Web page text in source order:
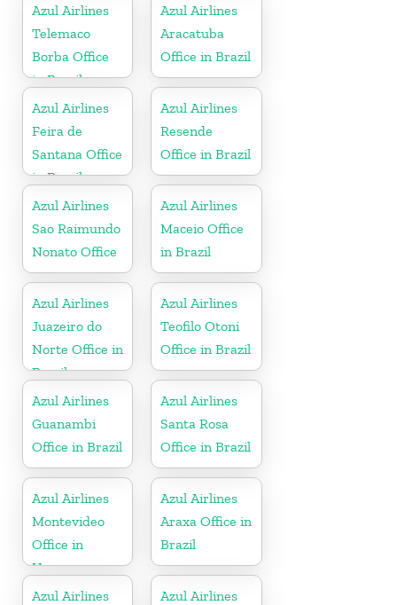
Azul Airlines
Telemaco
Borba Office
in Brazil
Azul Airlines
Aracatuba
Office in Brazil
Azul Airlines
Feira de
Santana Office
in Brazil
Azul Airlines
Resende
Office in Brazil
Azul Airlines
Sao Raimundo
Nonato Office
Azul Airlines
Maceio Office
in Brazil
Azul Airlines
Juazeiro do
Norte Office in
Brazil
Azul Airlines
Teofilo Otoni
Office in Brazil
Azul Airlines
Guanambi
Office in Brazil
Azul Airlines
Santa Rosa
Office in Brazil
Azul Airlines
Montevideo
Office in
Uruguay
Azul Airlines
Araxa Office in
Brazil
Azul Airlines
Azul Airlines